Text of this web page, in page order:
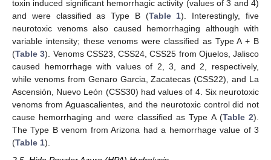
toxin induced significant hemorrhagic activity (values of 3 and 4)
and were classified as Type B (Table 1). Interestingly, five
neurotoxic venoms also caused hemorrhaging although with
variable intensity; these venoms were classified as Type A + B
(Table 3). Venoms CSS23, CSS24, CSS25 from Ojuelos, Jalisco
caused hemorrhage with values of 2, 3, and 2, respectively,
while venoms from Genaro Garcia, Zacatecas (CSS22), and La
Ascensión, Nuevo León (CSS30) had values of 4. Six neurotoxic
venoms from Aguascalientes, and the neurotoxic control did not
cause hemorrhaging and were classified as Type A (Table 2).
The Type B venom from Arizona had a hemorrhage value of 3
(Table 1).